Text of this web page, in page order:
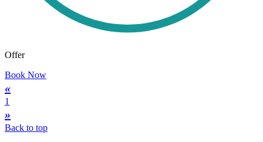
Offer
Book Now
«
1
»
Back to top